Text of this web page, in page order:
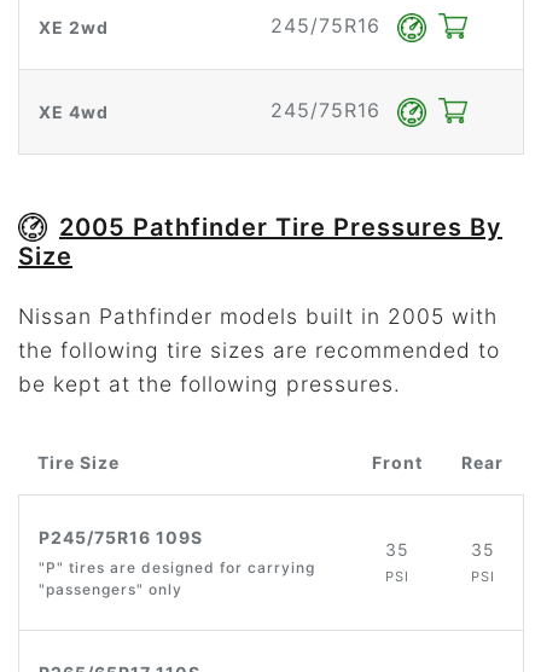
XE 2wd 245/75R16
XE 4wd 245/75R16
2005 Pathfinder Tire Pressures By
Size
Nissan Pathfinder models built in 2005 with
the following tire sizes are recommended to
be kept at the following pressures.
Tire Size Front Rear
P245/75R16 109S
"P" tires are designed for carrying
"passengers" only
35
PSI
35
PSI